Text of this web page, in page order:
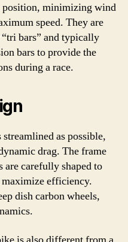
position, minimizing wind
speed. They are
bars” and typically
bars to provide the
during a race.
as possible,
drag. The frame
are carefully shaped to
efficiency.
dish carbon wheels,